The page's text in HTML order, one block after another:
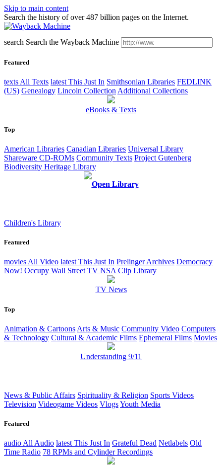
Skip to main content
Search the history of over 487 billion pages on the Internet.
search Search the Wayback Machine
Featured
texts All Texts latest This Just In Smithsonian Libraries FEDLINK
(US) Genealogy Lincoln Collection Additional Collections
eBooks & Texts
Top
American Libraries Canadian Libraries Universal Library
Shareware CD-ROMs Community Texts Project Gutenberg
Biodiversity Heritage Library
Open Library
Children's Library
Featured
movies All Video latest This Just In Prelinger Archives Democracy
Now! Occupy Wall Street TV NSA Clip Library
TV News
Top
Animation & Cartoons Arts & Music Community Video Computers
& Technology Cultural & Academic Films Ephemeral Films Movies
Understanding 9/11
News & Public Affairs Spirituality & Religion Sports Videos
Television Videogame Videos VlogsYouth Media
Featured
audioAll Audio latestThis Just In Grateful Dead Netlabels Old
Time Radio 78 RPMs and Cylinder Recordings